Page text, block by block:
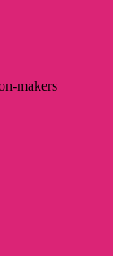
makers